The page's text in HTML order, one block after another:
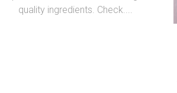
quality ingredients. Check....